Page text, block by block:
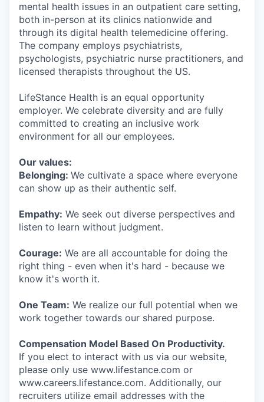
mental health issues in an outpatient care setting,
both in-person at its clinics nationwide and
through its digital health telemedicine offering.
The company employs psychiatrists,
psychologists, psychiatric nurse practitioners, and
licensed therapists throughout the US.
LifeStance Health is an equal opportunity
employer. We celebrate diversity and are fully
committed to creating an inclusive work
environment for all our employees.
Our values:
Belonging: We cultivate a space where everyone
can show up as their authentic self.
Empathy: We seek out diverse perspectives and
listen to learn without judgment.
Courage: We are all accountable for doing the
right thing - even when it's hard - because we
know it's worth it.
One Team: We realize our full potential when we
work together towards our shared purpose.
Compensation Model Based On Productivity.
If you elect to interact with us via our website,
please only use www.lifestance.com or
www.careers.lifestance.com. Additionally, our
recruiters utilize email addresses with the